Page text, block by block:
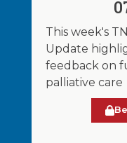
This week's
Update
feedback on
palliative care